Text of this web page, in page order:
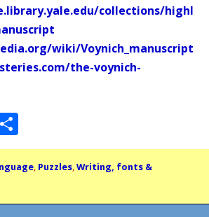
collections/highl
wiki/Voynich_manuscript
the-voynich-
, Puzzles,Writing, fonts &